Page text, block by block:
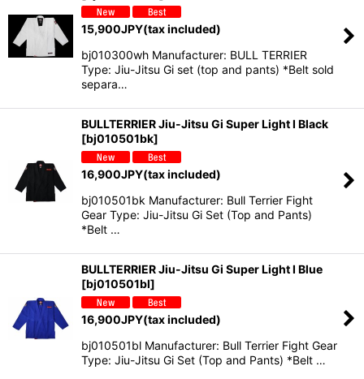
15,900JPY(tax included)
bj010300wh Manufacturer: BULL TERRIER
Type: Jiu-Jitsu Gi set (top and pants) *Belt sold
separa…
BULLTERRIER Jiu-Jitsu Gi Super Light I Black
[bj010501bk]
16,900JPY(tax included)
bj010501bk Manufacturer: Bull Terrier Fight
Gear Type: Jiu-Jitsu Gi Set (Top and Pants)
*Belt …
BULLTERRIER Jiu-Jitsu Gi Super Light I Blue
[bj010501bl]
16,900JPY(tax included)
bj010501bl Manufacturer: Bull Terrier Fight Gear
Type: Jiu-Jitsu Gi Set (Top and Pants) *Belt …